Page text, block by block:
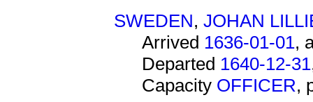
SWEDEN, JOHAN
Arrived 1636-01-01,
Departed 1640-12-31
Capacity OFFICER,